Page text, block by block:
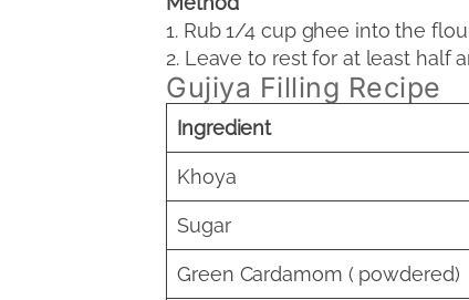
1. Rub 1/4 cup ghee into the
2. Leave to rest for at least half
Gujiya Filling Recipe
Ingredient
Khoya
Sugar
Green Cardamom ( powdered)